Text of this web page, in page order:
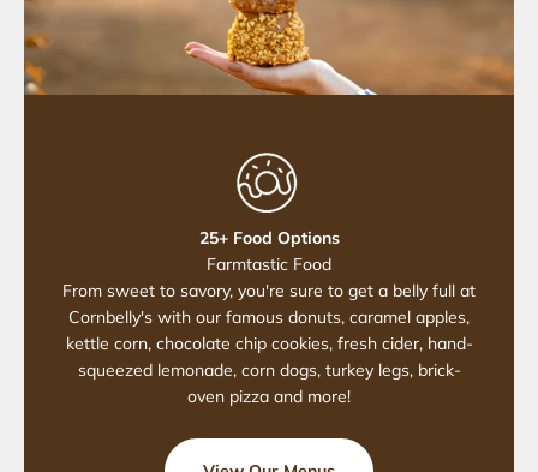
25+ Food Options
Farmtastic Food
From sweet to savory, you're sure to get a belly full at
Cornbelly's with our famous donuts, caramel apples,
kettle corn, chocolate chip cookies, fresh cider, hand-
squeezed lemonade, corn dogs, turkey legs, brick-
oven pizza and more!